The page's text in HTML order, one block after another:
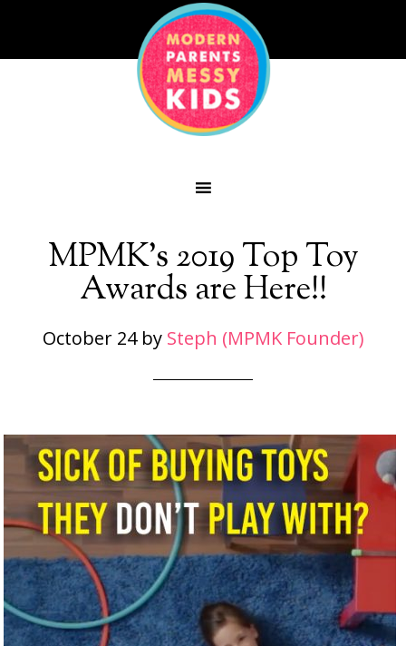
MPMK’s 2019 Top Toy
Awards are Here!!
October 24by Steph (MPMK Founder)